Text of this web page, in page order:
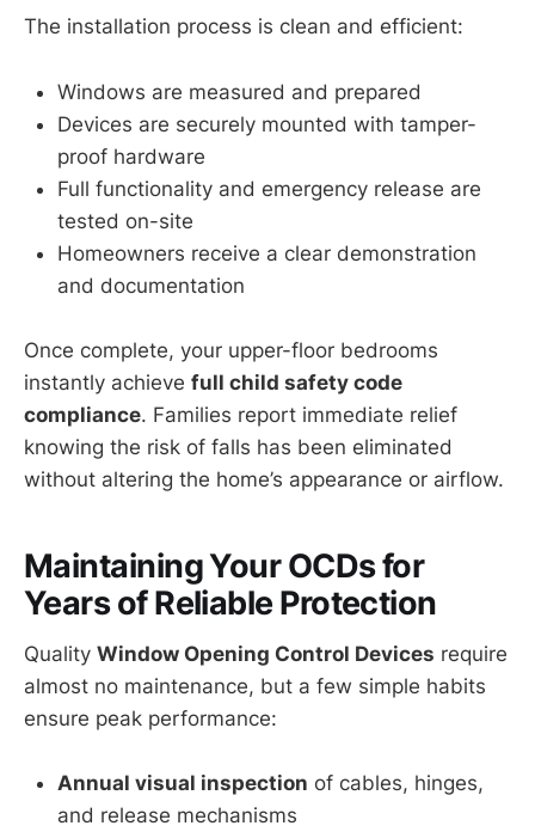
The installation process is clean and efficient:
Windows are measured and prepared
Devices are securely mounted with tamper-
proof hardware
Full functionality and emergency release are
tested on-site
Homeowners receive a clear demonstration
and documentation
Once complete, your upper-floor bedrooms
instantly achieve full child safety code
compliance. Families report immediate relief
knowing the risk of falls has been eliminated
without altering the home’s appearance or airflow.
Maintaining Your OCDs for
Years of Reliable Protection
Quality Window Opening Control Devices require
almost no maintenance, but a few simple habits
ensure peak performance:
Annual visual inspection of cables, hinges,
and release mechanisms